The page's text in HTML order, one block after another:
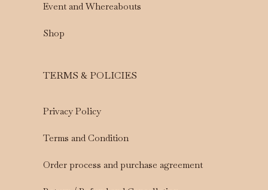
Event and Whereabouts
Shop
TERMS & POLICIES
Privacy Policy
Terms and Condition
Order process and purchase agreement